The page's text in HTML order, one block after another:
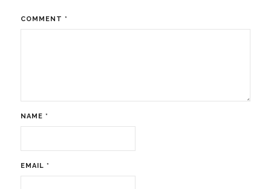
COMMENT *
NAME *
EMAIL *